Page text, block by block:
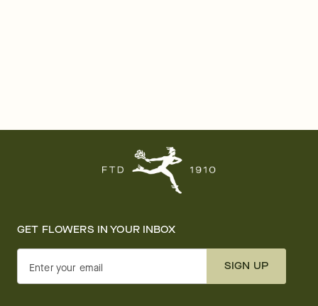
GET FLOWERS IN YOUR INBOX
Enter your email SIGN UP